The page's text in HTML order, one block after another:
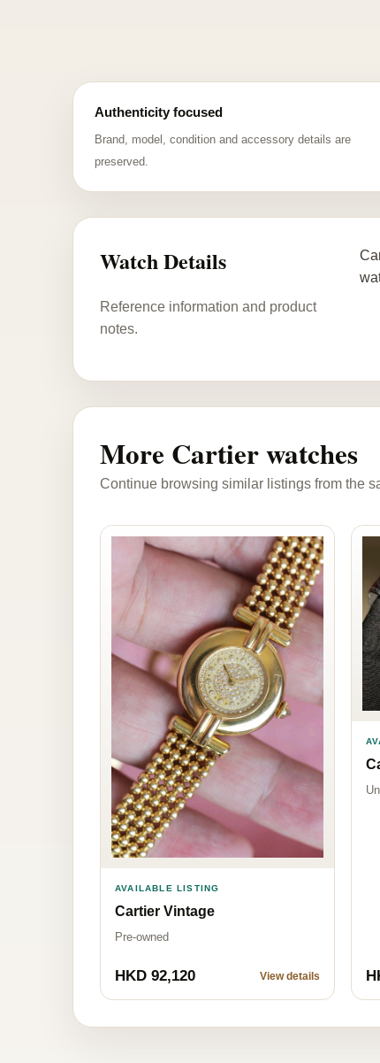
Authenticity focused
Brand, model, condition and accessory details are
preserved.
Watch Details
Reference information and product
notes.
More Cartier watches
Continue browsing similar listings from the
AVAILABLE LISTING
Cartier Vintage
Pre-owned
HKD 92,120 View details